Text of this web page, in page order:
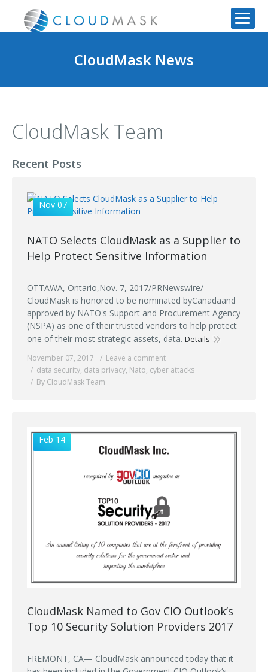
CloudMask News
CloudMask Team
Recent Posts
Nov 07
NATO Selects CloudMask as a Supplier to
Help Protect Sensitive Information
OTTAWA, Ontario,Nov. 7, 2017/PRNewswire/ --
CloudMask is honored to be nominated byCanadaand
approved by NATO's Support and Procurement Agency
(NSPA) as one of their trusted vendors to help protect
one of their most strategic assets, data. Details
November 07, 2017
Leave a comment
data security, data privacy, Nato, cyber attacks
By CloudMask Team
Feb 14
CloudMask Named to Gov CIO Outlook’s
Top 10 Security Solution Providers 2017
FREMONT, CA— CloudMask announced today that it